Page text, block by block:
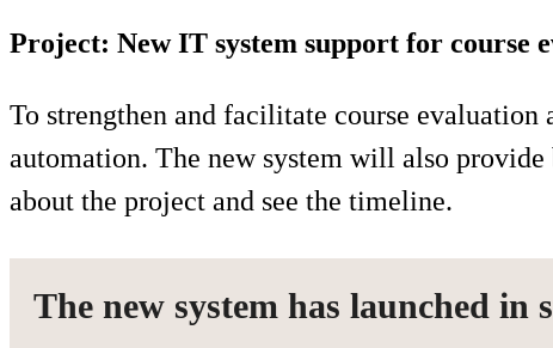
Project: New IT system support for course
To strengthen and facilitate course
automation. The new system will also
about the project and see the timeline.
The new system has launched in